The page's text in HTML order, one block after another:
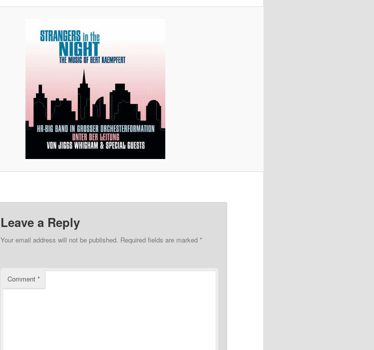
Leave a Reply
Your email address will not be published. Required fields are marked *
Comment *